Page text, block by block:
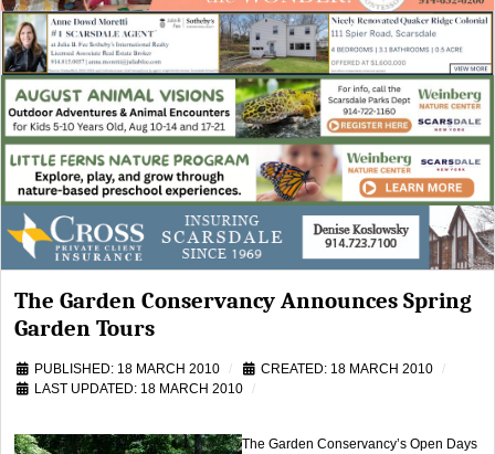
The Garden Conservancy Announces Spring
Garden Tours
PUBLISHED: 18 MARCH 2010
CREATED: 18 MARCH 2010
LAST UPDATED: 18 MARCH 2010
The Garden Conservancy’s Open Days